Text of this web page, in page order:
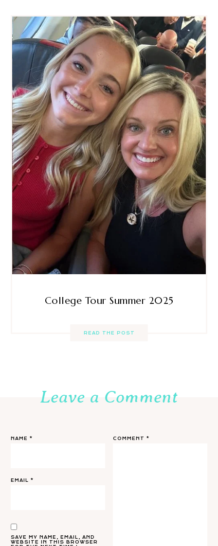
College Tour Summer 2025
READ THE POST
Leave a Comment
COMMENT*
NAME*
EMAIL*
SAVE MY NAME, EMAIL, AND
WEBSITE IN THIS BROWSER